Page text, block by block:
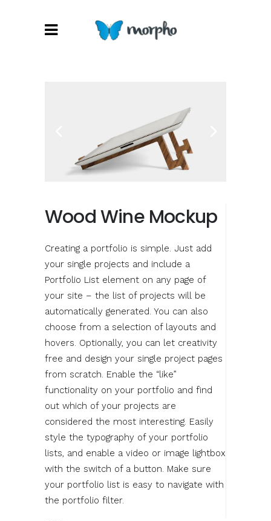
Wood Wine Mockup
Creating a portfolio is simple. Just add
your single projects and include a
Portfolio List element on any page of
your site – the list of projects will be
automatically generated. You can also
choose from a selection of layouts and
hovers. Optionally, you can let creativity
free and design your single project pages
from scratch. Enable the “like”
functionality on your portfolio and find
out which of your projects are
considered the most interesting. Easily
style the typography of your portfolio
lists, and enable a video or image lightbox
with the switch of a button. Make sure
your portfolio list is easy to navigate with
the portfolio filter.